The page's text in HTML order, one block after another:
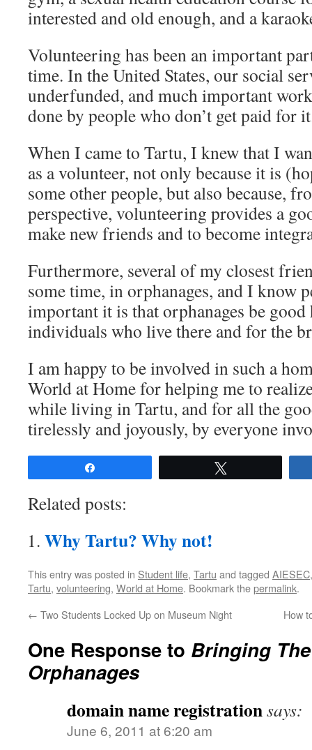
interested and old enough, and a
Volunteering has been an important
time. In the United States, our social
underfunded, and much important
done by people who don’t get paid for
When I came to Tartu, I knew that I
as a volunteer, not only because it is
some other people, but also because,
perspective, volunteering provides a
make new friends and to become
Furthermore, several of my closest
some time, in orphanages, and I know
important it is that orphanages be
individuals who live there and for the
I am happy to be involved in such a
World at Home for helping me to
while living in Tartu, and for all the
tirelessly and joyously, by everyone
Related posts:
Why Tartu? Why not!
This entry was posted in Student life, Tartu and tagged AIESEC
Tartu, volunteering, World at Home. Bookmark thepermalink.
← Two Students Locked Up on Museum Night How
One Response to Bringing
Orphanages
domain name registrationsays:
June 6, 2011 at 6:20 am